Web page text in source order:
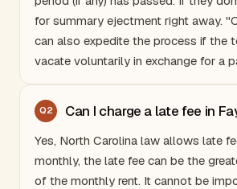
for summary ejectment right away.
can also expedite the process if the
vacate voluntarily in exchange for a
Q2 Can I charge a late fee in
Yes, North Carolina law allows late
monthly, the late fee can be the
of the monthly rent. It cannot be